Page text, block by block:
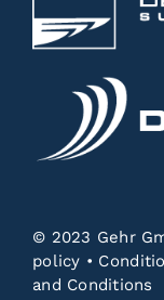
© 2023 Gehr
policy •
and Conditions